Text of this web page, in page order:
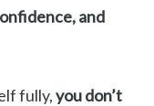
and
fully,you don’t